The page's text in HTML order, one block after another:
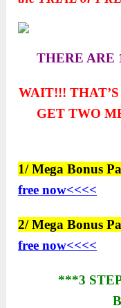
THERE ARE
WAIT!!!
GET TWO
1/ Mega Bonus
free now<<<<
2/ Mega Bonus
free now<<<<
***3